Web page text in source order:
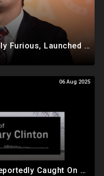
Billionaire Donor Reportedly Furious, Launched Pressure Campaign Against Kirk Before Assassination
06 Aug 2025
CAUGHT: Hillary Clinton Reportedly Caught On Tape Discussing Rigging Elections